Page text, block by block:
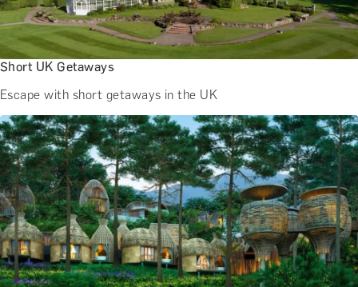
Short UK Getaways
Escape with short getaways in the UK